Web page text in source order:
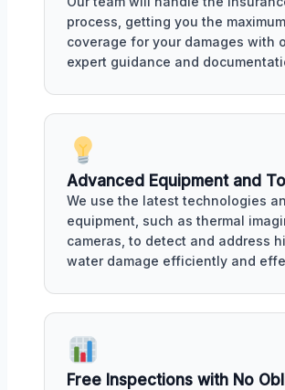
process, getting you the maximum
coverage for your damages with
expert guidance and
Advanced Equipment and
We use the latest technologies
equipment, such as thermal
cameras, to detect and address
water damage efficiently and
Free Inspections with No